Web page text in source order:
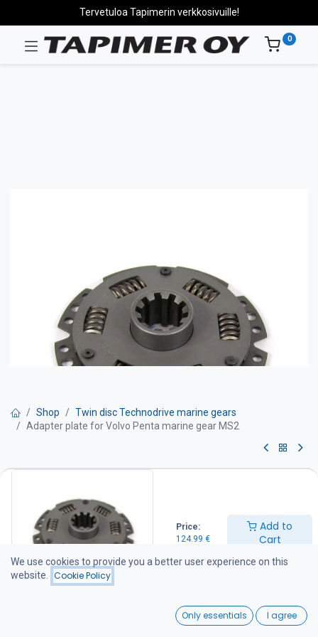
Price:
124.99 €
Add to
Cart
Wishlist
Tervetuloa Tapimerin verkkosivuille!
0
Shop
Twin disc Technodrive marine gears
Adapter plate for Volvo Penta marine gear MS2
Adapter plate for Volvo Penta
marine gear MS2
124.99€
We use cookies to provide you a better user experience on this
website.
Cookie Policy
Only essentials I agree